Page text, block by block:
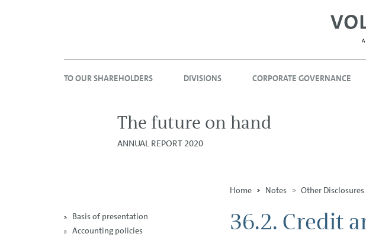
TO OUR SHAREHOLDERS DIVISIONS CORPORATE GOVERNANCE
The future on hand
ANNUAL REPORT 2020
Basis of presentation
Accounting policies
Home Notes Other Disclosures
36.2. Credit